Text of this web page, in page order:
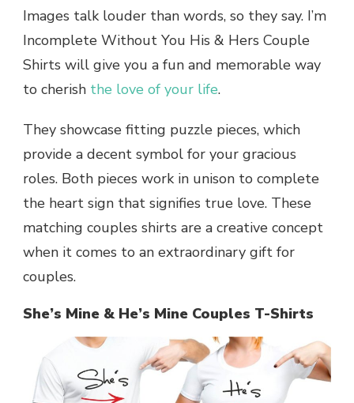
Images talk louder than words, so they say. I’m
Incomplete Without You His & Hers Couple
Shirts will give you a fun and memorable way
to cherish the love of your life.
They showcase fitting puzzle pieces, which
provide a decent symbol for your gracious
roles. Both pieces work in unison to complete
the heart sign that signifies true love. These
matching couples shirts are a creative concept
when it comes to an extraordinary gift for
couples.
She’s Mine & He’s Mine Couples T-Shirts